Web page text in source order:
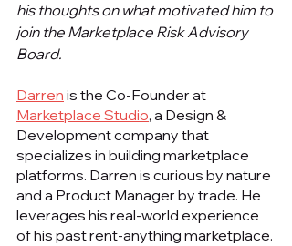
his thoughts on what motivated him to
join the Marketplace Risk Advisory
Board.
Darren is the Co-Founder at
Marketplace Studio, a Design &
Development company that
specializes in building marketplace
platforms. Darren is curious by nature
and a Product Manager by trade. He
leverages his real-world experience
of his past rent-anything marketplace.